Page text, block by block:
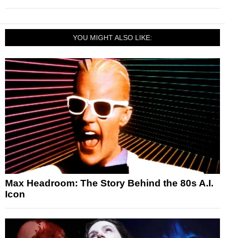
YOU MIGHT ALSO LIKE:
Max Headroom: The Story Behind the 80s A.I.
Icon